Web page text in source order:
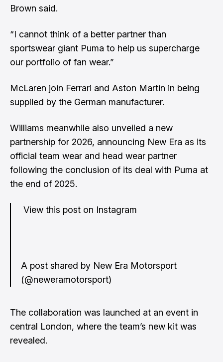
Brown said.
“I cannot think of a better partner than
sportswear giant Puma to help us supercharge
our portfolio of fan wear.”
McLaren join Ferrari and Aston Martin in being
supplied by the German manufacturer.
Williams meanwhile also unveiled a new
partnership for 2026, announcing New Era as its
official team wear and head wear partner
following the conclusion of its deal with Puma at
the end of 2025.
View this post on Instagram
A post shared by New Era Motorsport
(@neweramotorsport)
The collaboration was launched at an event in
central London, where the team’s new kit was
revealed.